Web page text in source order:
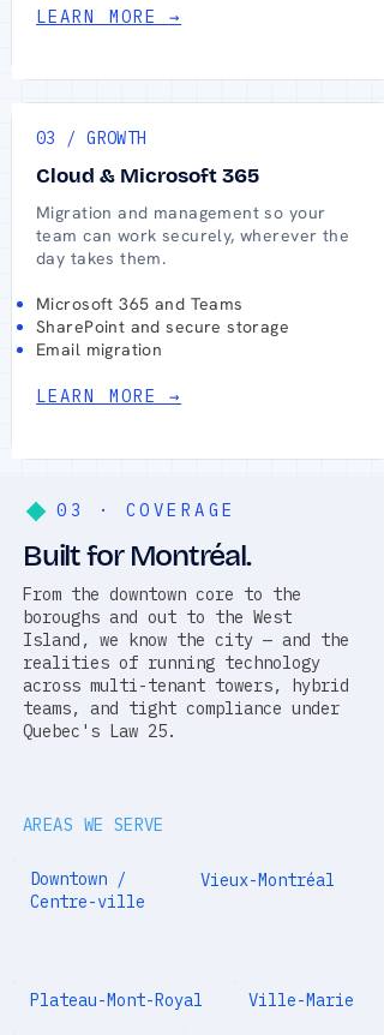
LEARN MORE →
03 / GROWTH
Cloud & Microsoft 365
Migration and management so your
team can work securely, wherever the
day takes them.
Microsoft 365 and Teams
SharePoint and secure storage
Email migration
LEARN MORE →
03 · COVERAGE
Built for Montréal.
From the downtown core to the
boroughs and out to the West
Island, we know the city — and the
realities of running technology
across multi-tenant towers, hybrid
teams, and tight compliance under
Quebec's Law 25.
AREAS WE SERVE
Downtown /
Centre-ville
Vieux-Montréal
Plateau-Mont-Royal Ville-Marie